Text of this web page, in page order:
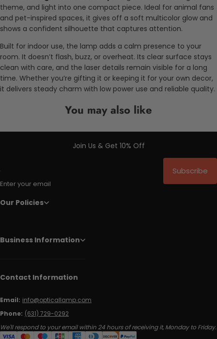
theme, and light into one compact piece. Ideal for animal fans
and pet-inspired spaces, it gives off a soft multicolor glow and
shows a confident silhouette that captures attention.
Built for indoor use, the lamp adds a calm presence to your
room. It doesn’t flash, buzz, or overheat. Its clear surface stays
clean with care, and the laser details remain visible for a long
time. Whether you’re gifting it or keeping it for your own decor,
it delivers steady charm with low power use and reliable quality.
You may also like
Join Us & Get 10% Off
Enter your email
Subscribe
Our Policies
Business Information
Contact Information
Email: info@opticallamp.com
Phone: (631) 729-0292
We'll respond to your email within 24 hours of receiving it, Monday to Friday.